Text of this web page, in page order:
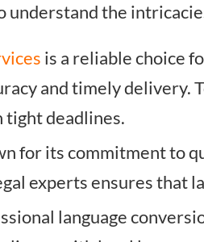
understand the
is a reliable choice
and timely
tight deadlines.
for its commitment to
experts ensures that
language